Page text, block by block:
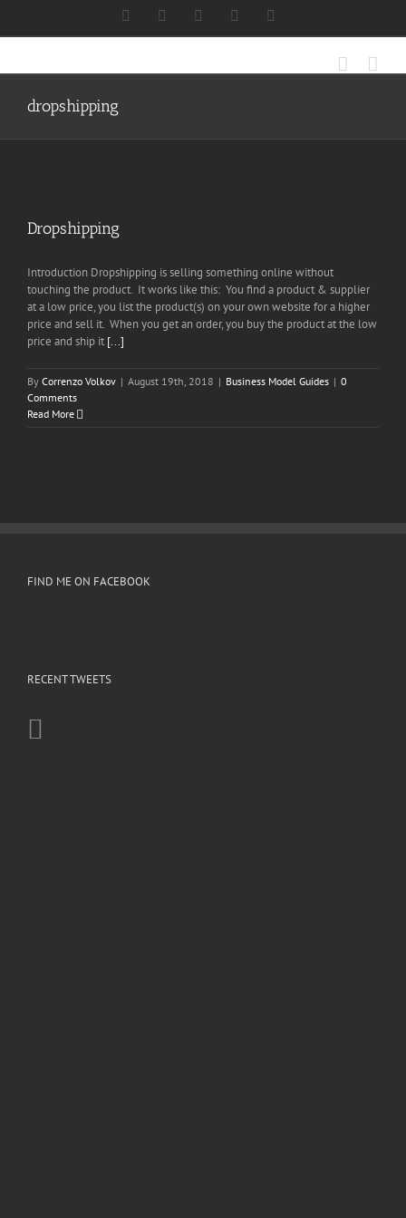
content
Facebook InstagramLinkedIn
dropshipping
Dropshipping
Introduction Dropshipping is selling something online without
touching the product. It works like this: You find a product & supplier
at a low price, you list the product(s) on your own website for a higher
price and sell it. When you get an order, you buy the product at the low
price and ship it [...]
By Correnzo Volkov | August 19th, 2018 | Business Model Guides | 0
Comments
Read More
FIND ME ON FACEBOOK
RECENT TWEETS